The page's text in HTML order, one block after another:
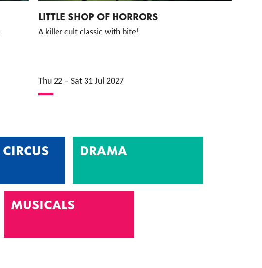
LITTLE SHOP OF HORRORS
A killer cult classic with bite!
Thu 22– Sat 31 Jul 2027
DRAMA
MUSICALS